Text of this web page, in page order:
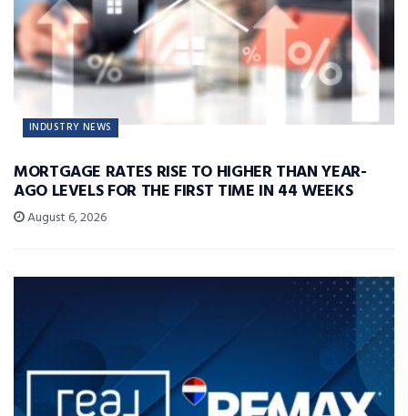
INDUSTRY NEWS
MORTGAGE RATES RISE TO HIGHER THAN YEAR-
AGO LEVELS FOR THE FIRST TIME IN 44 WEEKS
August 6, 2026